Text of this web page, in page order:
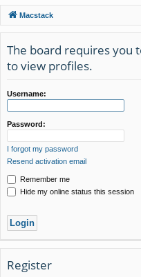
ck
lin
ks
u
m
s
Macstack
The board requires you
to view profiles.
Username:
Password:
I forgot my password
Resend activation email
Remember me
Hide my online status this session
Register